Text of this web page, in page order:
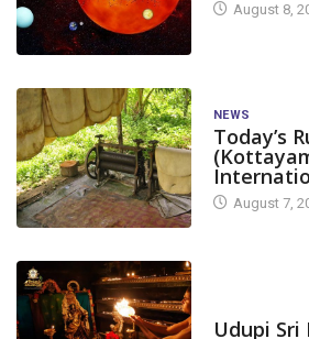
August 8,
NEWS
Today’s
August 7,
Udupi Sri